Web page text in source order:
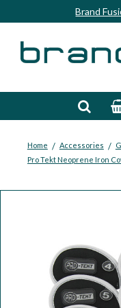
Brand
Home / Accessories /
Bespoke
Footwear